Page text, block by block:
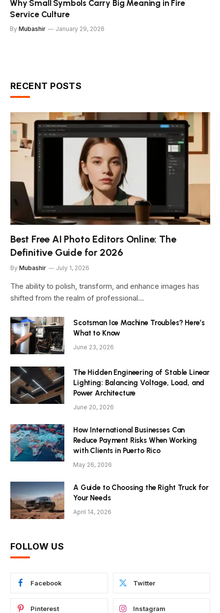
Why Small Symbols Carry Big Meaning in Fire
Service Culture
By Mubashir January 29, 2026
RECENT POSTS
Best Free AI Photo Editors Online: The
Definitive Guide for 2026
By Mubashir July 1, 2026
The ability to polish, transform, and enhance images has
shifted from the realm of professional…
Scotsman Ice Machine Troubles? Here’s
What to Know
June 23, 2026
The Hidden Engineering of Stable Linear
Lighting: Balancing Voltage, Load, and
Power Architecture
June 20, 2026
How International Businesses Can
Reduce Payment Risks When Working
with Clients in Puerto Rico
May 26, 2026
A Guide to Choosing the Right Truck for
Your Needs
April 14, 2026
FOLLOW US
Facebook Twitter
Pinterest Instagram